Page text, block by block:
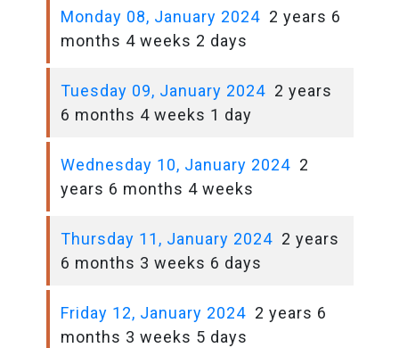
Monday 08, January 2024 2 years 6
months 4 weeks 2 days
Tuesday 09, January 2024 2 years
6 months 4 weeks 1 day
Wednesday 10, January 2024 2
years 6 months 4 weeks
Thursday 11, January 2024 2 years
6 months 3 weeks 6 days
Friday 12, January 2024 2 years 6
months 3 weeks 5 days